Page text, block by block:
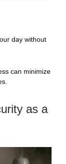
day without
can minimize
as a